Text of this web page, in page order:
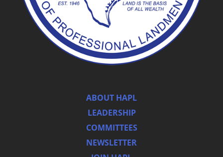
ABOUT HAPL
LEADERSHIP
COMMITTEES
NEWSLETTER